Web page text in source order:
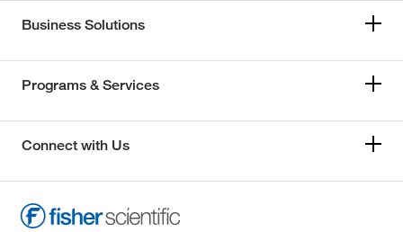
Business Solutions
Programs & Services
Connect with Us